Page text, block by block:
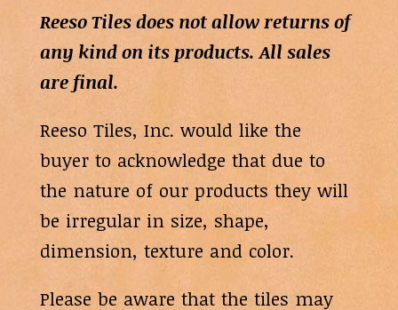
Reeso Tiles does not allow returns of
any kind on its products. All sales
are final.
Reeso Tiles, Inc. would like the
buyer to acknowledge that due to
the nature of our products they will
be irregular in size, shape,
dimension, texture and color.
Please be aware that the tiles may